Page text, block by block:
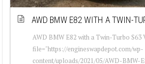
AWD BMW E82 WITH A TWIN-
AWD BMW E82 with a Twin-Turbo S63
file="https://engineswapdepot.com/wp-
content/uploads/2021/05/AWD-BMW-